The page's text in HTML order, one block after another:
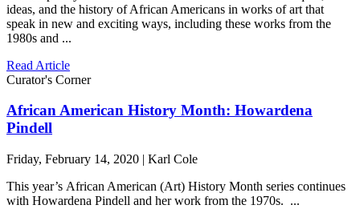
ideas, and the history of African Americans in works of art that
speak in new and exciting ways, including these works from the
1980s and ...
Read Article
Curator's Corner
African American History Month: Howardena
Pindell
Friday, February 14, 2020 | Karl Cole
This year’s African American (Art) History Month series continues
with Howardena Pindell and her work from the 1970s. ...